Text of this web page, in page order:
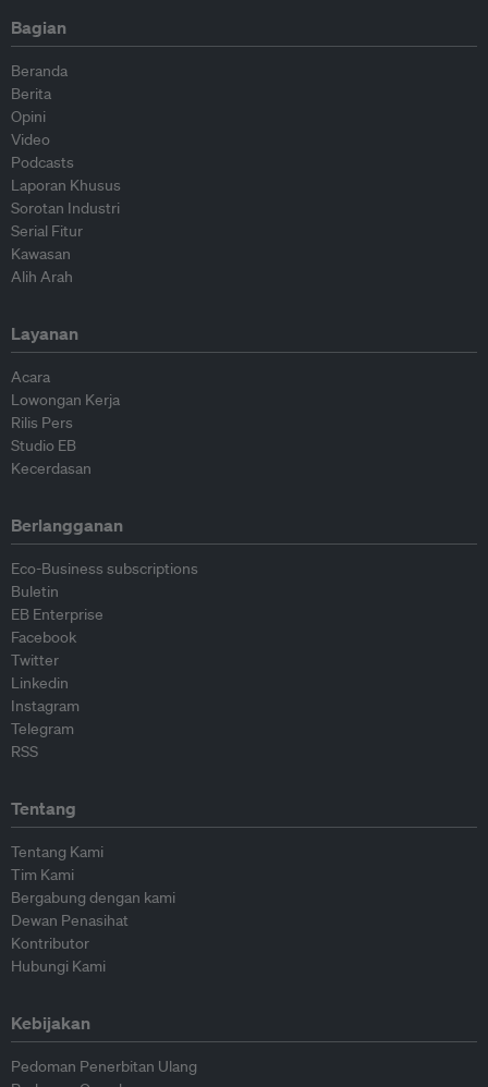
Bagian
Beranda
Berita
Opini
Video
Podcasts
Laporan Khusus
Sorotan Industri
Serial Fitur
Kawasan
Alih Arah
Layanan
Acara
Lowongan Kerja
Rilis Pers
Studio EB
Kecerdasan
Berlangganan
Eco-Business subscriptions
Buletin
EB Enterprise
Facebook
Twitter
Linkedin
Instagram
Telegram
RSS
Tentang
Tentang Kami
Tim Kami
Bergabung dengan kami
Dewan Penasihat
Kontributor
Hubungi Kami
Kebijakan
Pedoman Penerbitan Ulang